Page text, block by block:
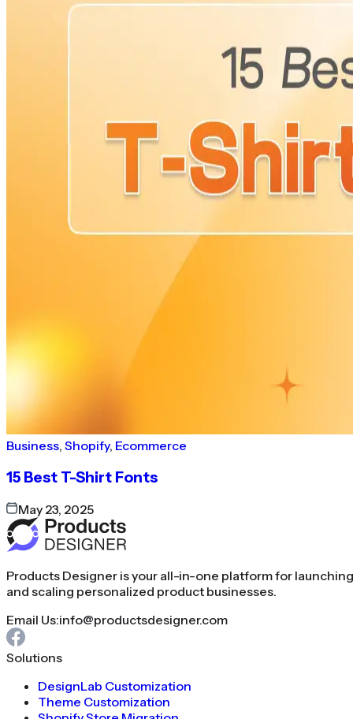
Business, Shopify, Ecommerce
15 Best T-Shirt Fonts
May 23, 2025
Products Designer is your all-in-one platform for launching
and scaling personalized product businesses.
Email Us:info@productsdesigner.com
Solutions
DesignLab Customization
Theme Customization